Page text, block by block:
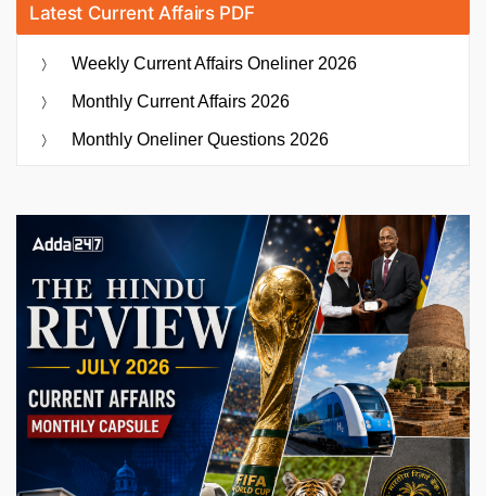
Latest Current Affairs PDF
Weekly Current Affairs Oneliner 2026
Monthly Current Affairs 2026
Monthly Oneliner Questions 2026